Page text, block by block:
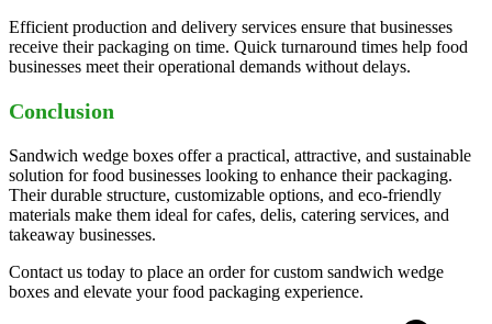
Efficient production and delivery services ensure that businesses
receive their packaging on time. Quick turnaround times help food
businesses meet their operational demands without delays.
Conclusion
Sandwich wedge boxes offer a practical, attractive, and sustainable
solution for food businesses looking to enhance their packaging.
Their durable structure, customizable options, and eco-friendly
materials make them ideal for cafes, delis, catering services, and
takeaway businesses.
Contact us today to place an order for custom sandwich wedge
boxes and elevate your food packaging experience.